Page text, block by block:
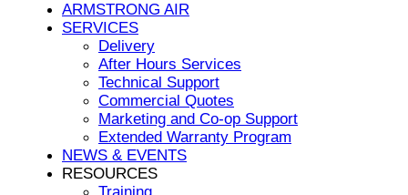
ARMSTRONG AIR
SERVICES
Delivery
After Hours Services
Technical Support
Commercial Quotes
Marketing and Co-op Support
Extended Warranty Program
NEWS & EVENTS
RESOURCES